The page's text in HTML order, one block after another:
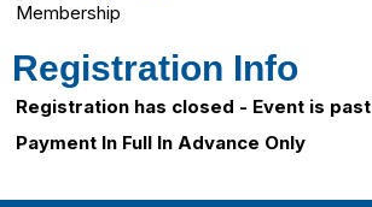
Membership
Registration Info
Registration has closed - Event is past
Payment In Full In Advance Only